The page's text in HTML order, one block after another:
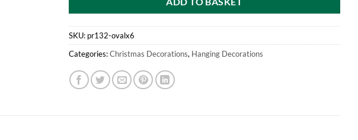
SKU: pr132-ovalx6
Categories:Christmas Decorations, Hanging Decorations